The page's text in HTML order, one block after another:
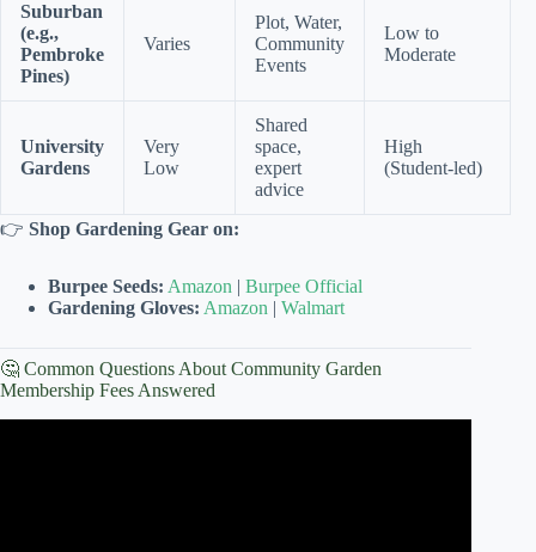
Suburban
(e.g.,
Pembroke
Pines)
Varies
Plot, Water,
Community
Events
Low to
Moderate
University
Gardens
Very
Low
Shared
space,
expert
advice
High
(Student-led)
👉 Shop Gardening Gear on:
Burpee Seeds: Amazon | Burpee Official
Gardening Gloves: Amazon | Walmart
🤔 Common Questions About Community Garden
Membership Fees Answered